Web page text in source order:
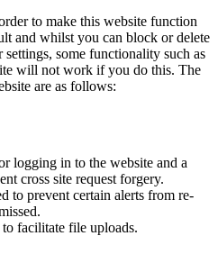
to make this website function
and whilst you can block or delete
some functionality such as
will not work if you do this. The
are as follows:
logging in to the website and a
cross site request forgery.
to prevent certain alerts from re-
facilitate file uploads.